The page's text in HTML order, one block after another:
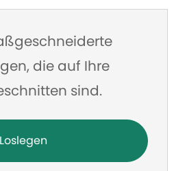
die auf Ihre
sind.
Loslegen